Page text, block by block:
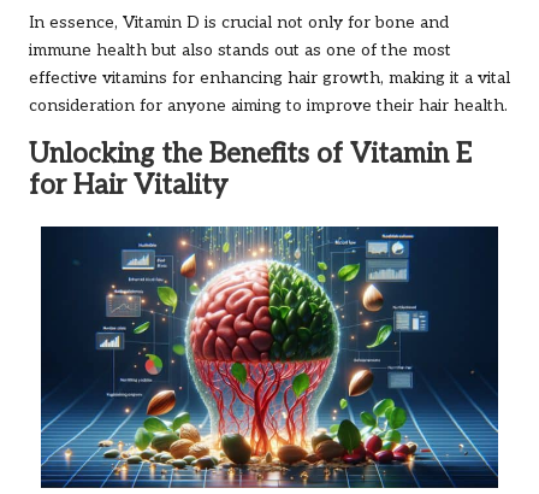
In essence, Vitamin D is crucial not only for bone and
immune health but also stands out as one of the most
effective vitamins for enhancing hair growth, making it a vital
consideration for anyone aiming to improve their hair health.
Unlocking the Benefits of Vitamin E
for Hair Vitality